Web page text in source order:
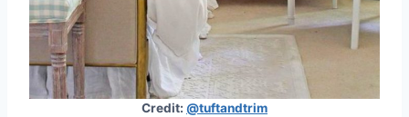
Credit: @tuftandtrim